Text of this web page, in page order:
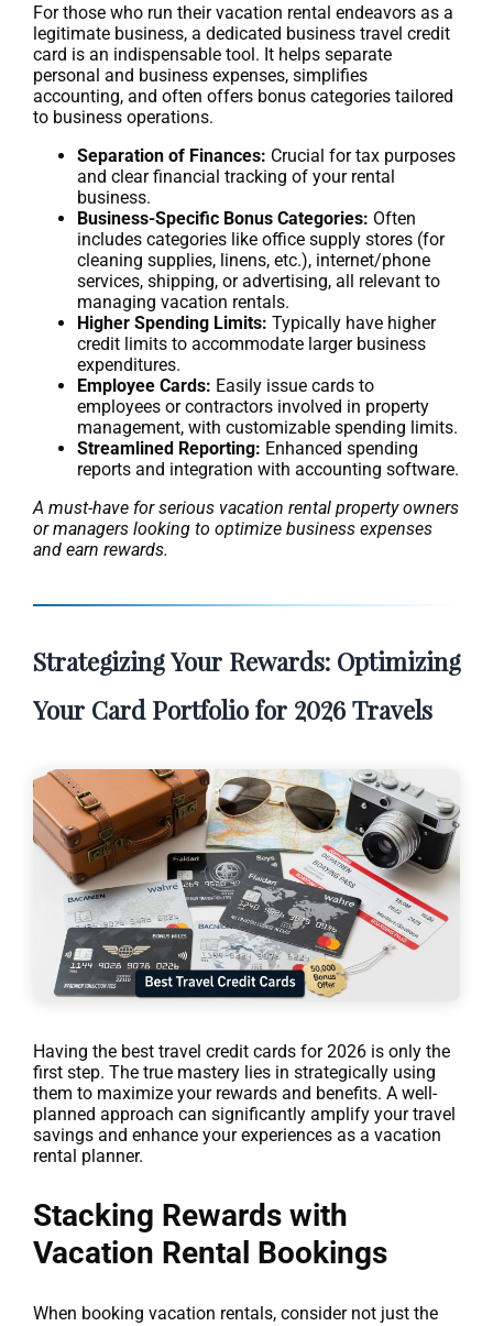
For those who run their vacation rental endeavors as a
legitimate business, a dedicated business travel credit
card is an indispensable tool. It helps separate
personal and business expenses, simplifies
accounting, and often offers bonus categories tailored
to business operations.
Separation of Finances: Crucial for tax purposes
and clear financial tracking of your rental
business.
Business-Specific Bonus Categories: Often
includes categories like office supply stores (for
cleaning supplies, linens, etc.), internet/phone
services, shipping, or advertising, all relevant to
managing vacation rentals.
Higher Spending Limits: Typically have higher
credit limits to accommodate larger business
expenditures.
Employee Cards: Easily issue cards to
employees or contractors involved in property
management, with customizable spending limits.
Streamlined Reporting: Enhanced spending
reports and integration with accounting software.
A must-have for serious vacation rental property owners
or managers looking to optimize business expenses
and earn rewards.
Strategizing Your Rewards: Optimizing
Your Card Portfolio for 2026 Travels
Having the best travel credit cards for 2026 is only the
first step. The true mastery lies in strategically using
them to maximize your rewards and benefits. A well-
planned approach can significantly amplify your travel
savings and enhance your experiences as a vacation
rental planner.
Stacking Rewards with
Vacation Rental Bookings
When booking vacation rentals, consider not just the